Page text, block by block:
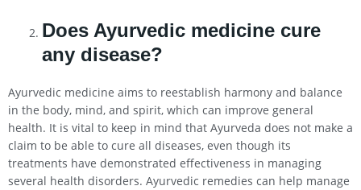
Does Ayurvedic medicine cure
any disease?
Ayurvedic medicine aims to reestablish harmony and balance
in the body, mind, and spirit, which can improve general
health. It is vital to keep in mind that Ayurveda does not make a
claim to be able to cure all diseases, even though its
treatments have demonstrated effectiveness in managing
several health disorders. Ayurvedic remedies can help manage